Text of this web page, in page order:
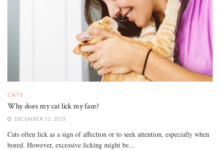
CATS
Why does my cat lick my face?
DECEMBER 11, 2023
Cats often lick as a sign of affection or to seek attention, especially when
bored. However, excessive licking might be...